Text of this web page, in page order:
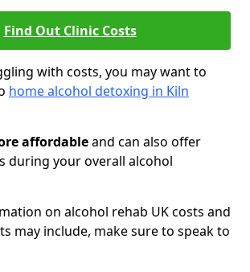
Find Out Clinic Costs
with costs, you may want to
home alcohol detoxing in Kiln
affordableand can also offer
during your overall alcohol
on alcohol rehab UK costs and
may include, make sure to speak to